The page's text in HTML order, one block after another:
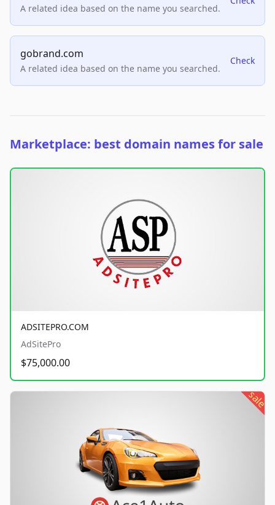
A related idea based on the name you searched.
gobrand.com
A related idea based on the name you searched.
Check
Marketplace: best domain names for sale
ADSITEPRO.COM
AdSitePro
$75,000.00
sale